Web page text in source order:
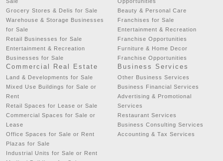
Grocery Stores & Delis for Sale
Warehouse & Storage Businesses
for Sale
Retail Businesses for Sale
Entertainment & Recreation
Businesses for Sale
Beauty & Personal Care
Franchises for Sale
Entertainment & Recreation
Franchise Opportunities
Furniture & Home Decor
Franchise Opportunities
Commercial Real Estate
Land & Developments for Sale
Mixed Use Buildings for Sale or
Rent
Retail Spaces for Lease or Sale
Commercial Spaces for Sale or
Lease
Office Spaces for Sale or Rent
Plazas for Sale
Industrial Units for Sale or Rent
Business Services
Other Business Services
Business Financial Services
Advertising & Promotional
Services
Restaurant Services
Business Consulting Services
Accounting & Tax Services